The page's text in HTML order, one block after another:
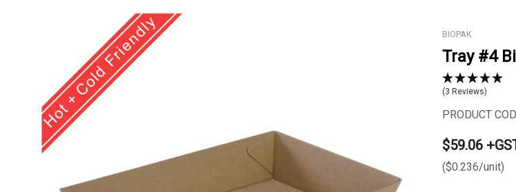
BIOPAK
Tray #4
(3 Reviews)
PRODUCT
$59.06
($0.236/unit)